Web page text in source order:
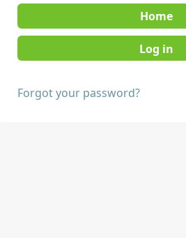
Home
Forgot your password?